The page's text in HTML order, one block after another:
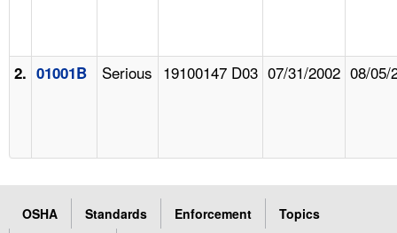
2. 01001B Serious 19100147 D03 07/31/2002 08/05/
OSHA Standards Enforcement
Topics